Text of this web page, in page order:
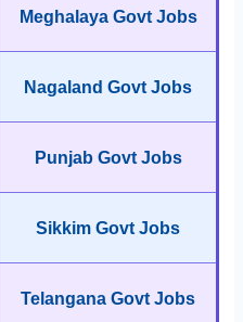
Meghalaya Govt Jobs
Nagaland Govt Jobs
Punjab Govt Jobs
Sikkim Govt Jobs
Telangana Govt Jobs